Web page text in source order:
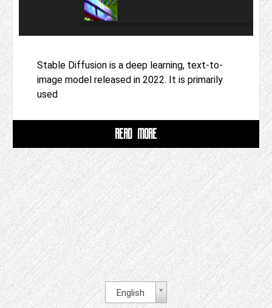
Stable Diffusion is a deep learning, text-to-
image model released in 2022. It is primarily
used
READ MORE
English